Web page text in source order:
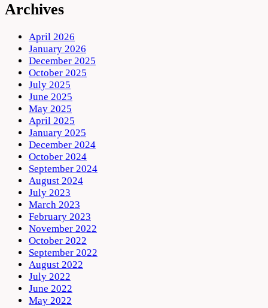
Archives
April 2026
January 2026
December 2025
October 2025
July 2025
June 2025
May 2025
April 2025
January 2025
December 2024
October 2024
September 2024
August 2024
July 2023
March 2023
February 2023
November 2022
October 2022
September 2022
August 2022
July 2022
June 2022
May 2022